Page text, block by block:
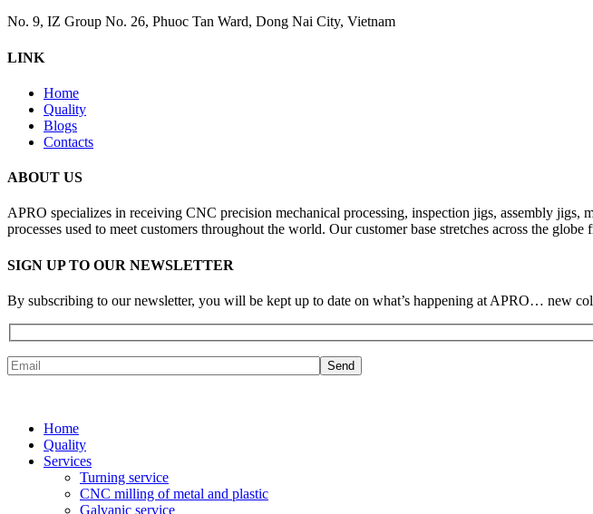
No. 9, IZ Group No. 26, Phuoc Tan Ward, Dong Nai City, Vietnam
LINK
Home
Quality
Blogs
Contacts
ABOUT US
APRO specializes in receiving CNC precision mechanical processing, inspection jigs, assembly
processes used to meet customers throughout the world. Our customer base stretches across the
SIGN UP TO OUR NEWSLETTER
By subscribing to our newsletter, you will be kept up to date on what’s happening at APRO… new
Home
Quality
Services
Turning service
CNC milling of metal and plastic
Galvanic service